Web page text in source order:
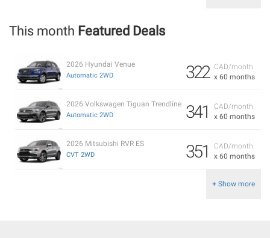
This month Featured Deals
CAD/month
x 60 months
322
2026 Hyundai Venue
Automatic 2WD
CAD/month
x 60 months
341
2026 Volkswagen Tiguan Trendline
Automatic 2WD
CAD/month
x 60 months
351
2026 Mitsubishi RVR ES
CVT 2WD
+ Show more